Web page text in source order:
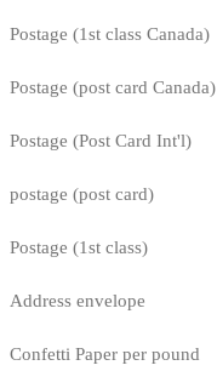
Postage (1st class Canada)
Postage (post card Canada)
Postage (Post Card Int'l)
postage (post card)
Postage (1st class)
Address envelope
Confetti Paper per pound